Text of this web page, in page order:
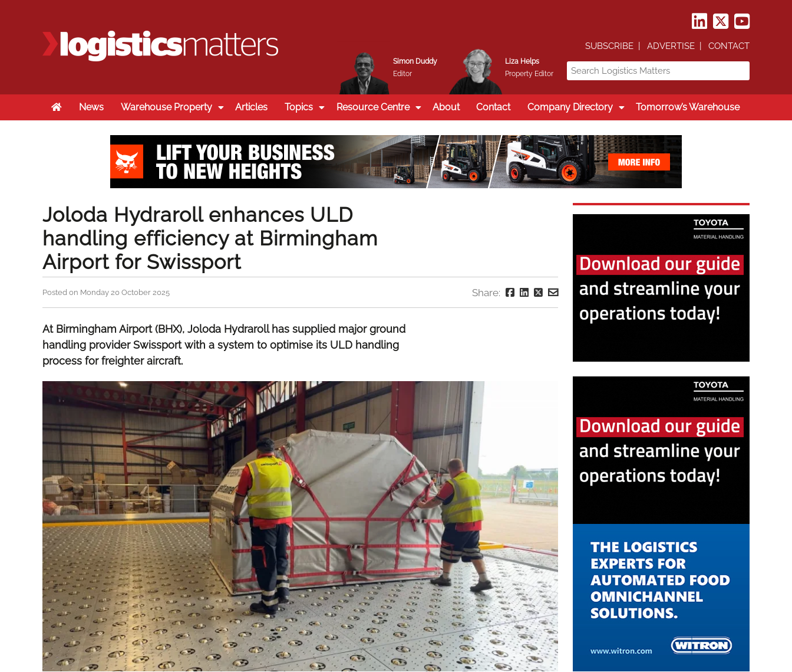
Simon Duddy
Editor
Liza Helps
Property Editor
SUBSCRIBE ADVERTISE CONTACT
HomeNews Warehouse Property Articles Topics Resource Centre About Contact Company Directory Tomorrow’s Warehouse
Joloda Hydraroll enhances ULD
handling efficiency at Birmingham
Airport for Swissport
Posted on Monday 20 October 2025 Share:
At Birmingham Airport (BHX), Joloda Hydraroll has supplied major ground
handling provider Swissport with a system to optimise its ULD handling
process for freighter aircraft.